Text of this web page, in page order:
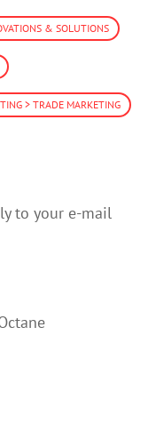
& SOLUTIONS
> TRADE MARKETING
to your e-mail